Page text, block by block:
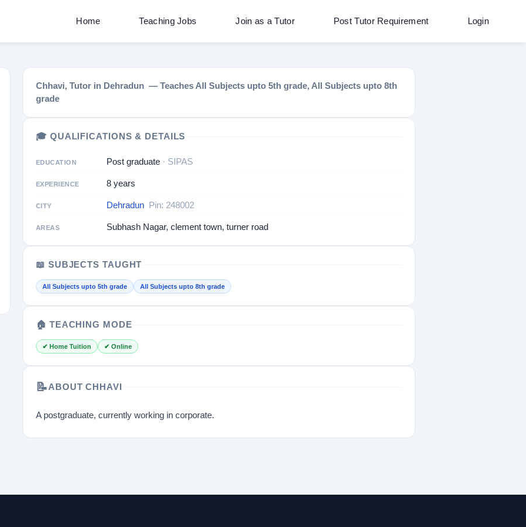
Home Teaching Jobs Join as a Tutor Post Tutor Requirement Login
Chhavi, Tutor in Dehradun — Teaches All Subjects upto 5th grade, All Subjects upto 8th
grade
🎓 QUALIFICATIONS & DETAILS
EDUCATION Post graduate · SIPAS
EXPERIENCE 8 years
CITY Dehradun Pin: 248002
AREAS Subhash Nagar, clement town, turner road
📖 SUBJECTS TAUGHT
All Subjects upto 5th grade All Subjects upto 8th grade
🏠 TEACHING MODE
✔ Home Tuition ✔ Online
📝ABOUT CHHAVI
A postgraduate, currently working in corporate.